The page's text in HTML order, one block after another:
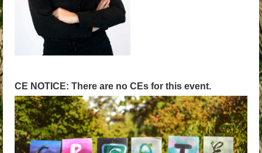
CE NOTICE: There are no CEs for this event.